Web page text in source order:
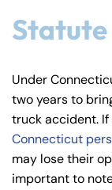
Under
two years to
truck accident.
Connecticut
may lose their
important to